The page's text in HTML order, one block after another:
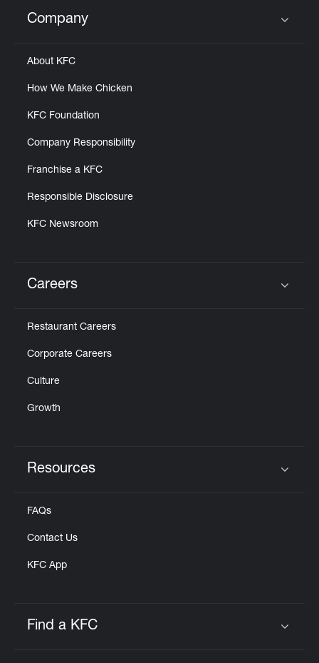
Click to expand or collapse content
Company
About KFC
How We Make Chicken
KFC Foundation
Company Responsibility
Franchise a KFC
Responsible Disclosure
KFC Newsroom
Careers
Restaurant Careers
Corporate Careers
Culture
Growth
Resources
FAQs
Contact Us
KFC App
Find a KFC